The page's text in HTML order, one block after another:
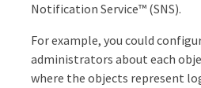
Notification Service™ (SNS).
For example, you could
administrators about each
where the objects represent